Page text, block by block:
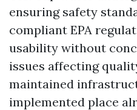
ensuring safety
compliant EPA
usability without
issues affecting
maintained
implemented place